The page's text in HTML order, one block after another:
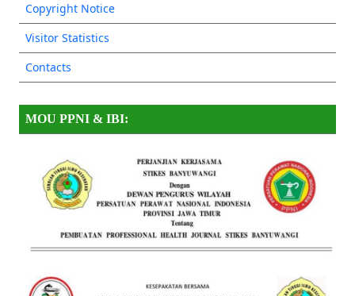
Copyright Notice
Visitor Statistics
Contacts
MOU PPNI & IBI: